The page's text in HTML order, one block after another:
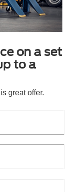
on a set
to a
great offer.